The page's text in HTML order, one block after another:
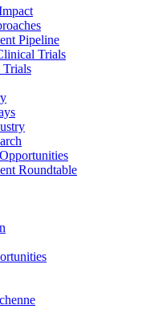
Pipeline
Trials
Roundtable